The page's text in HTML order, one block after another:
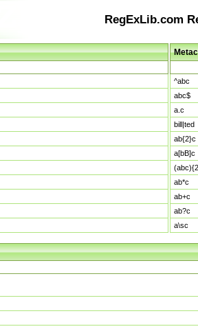
RegExLib.com
^abc
abc$
a.c
bill|ted
ab{2}c
a[bB]c
ab*c
ab+c
ab?c
a\sc